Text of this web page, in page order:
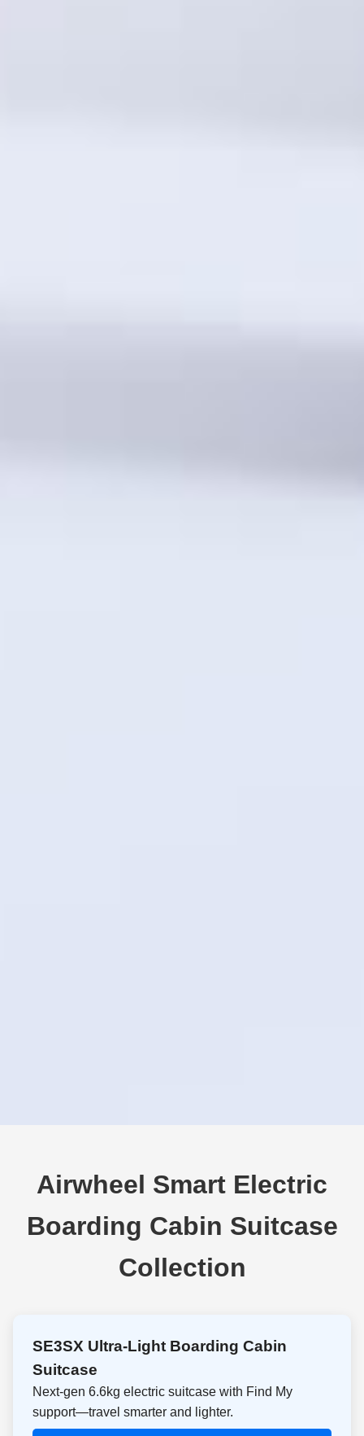
Airwheel Smart Electric
Boarding Cabin Suitcase
Collection
SE3SX Ultra-Light Boarding Cabin
Suitcase
Next-gen 6.6kg electric suitcase with Find My
support—travel smarter and lighter.